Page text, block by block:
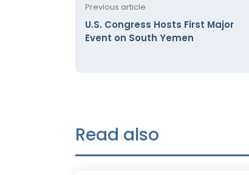
Previous article
U.S. Congress Hosts First Major
Event on South Yemen
Read also